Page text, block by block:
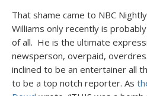
That shame came to NBC
Williams only recently is
of all. He is the ultimate
newsperson, overpaid,
inclined to be an entertainer all
to be a top notch reporter. As